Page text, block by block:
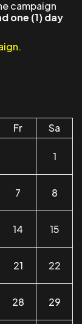
campaign
one (1) day
Fr Sa
1
7 8
14 15
21 22
28 29